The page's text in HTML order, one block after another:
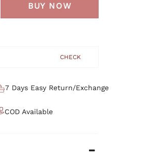
BUY NOW
CHECK
7 Days Easy Return/Exchange
COD Available